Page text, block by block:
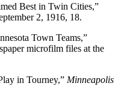
Best in Twin Cities,”
2, 1916, 18.
Town Teams,”
microfilm files at the
in Tourney,” Minneapolis